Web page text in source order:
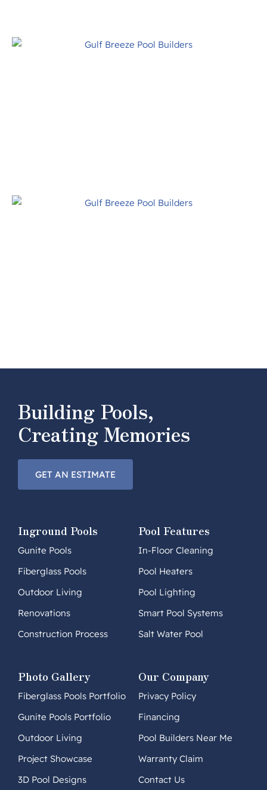
Building Pools,
Creating Memories
GET AN ESTIMATE
Inground Pools
Gunite Pools
Fiberglass Pools
Outdoor Living
Renovations
Construction Process
Pool Features
In-Floor Cleaning
Pool Heaters
Pool Lighting
Smart Pool Systems
Salt Water Pool
Photo Gallery
Fiberglass Pools Portfolio
Gunite Pools Portfolio
Outdoor Living
Project Showcase
3D Pool Designs
Our Company
Privacy Policy
Financing
Pool Builders Near Me
Warranty Claim
Contact Us